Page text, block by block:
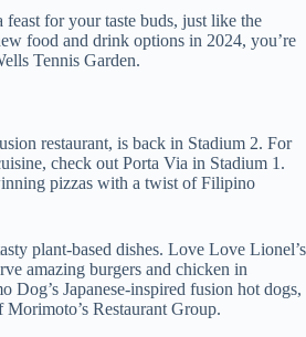
for your taste buds, just like the
food and drink options in 2024, you’re
Tennis Garden.
restaurant, is back in Stadium 2. For
check out Porta Via in Stadium 1.
pizzas with a twist of Filipino
plant-based dishes. Love Love Lionel’s
amazing burgers and chicken in
Dog’s Japanese-inspired fusion hot dogs,
Restaurant Group.